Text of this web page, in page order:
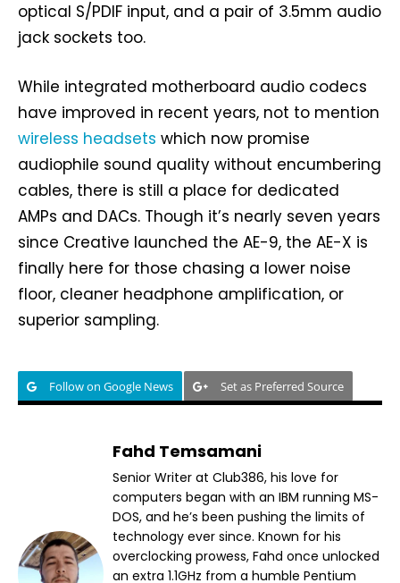
optical S/PDIF input, and a pair of 3.5mm audio
jack sockets too.
While integrated motherboard audio codecs
have improved in recent years, not to mention
wireless headsets which now promise
audiophile sound quality without encumbering
cables, there is still a place for dedicated
AMPs and DACs. Though it’s nearly seven years
since Creative launched the AE-9, the AE-X is
finally here for those chasing a lower noise
floor, cleaner headphone amplification, or
superior sampling.
Follow on Google News Set as Preferred Source
Fahd Temsamani
Senior Writer at Club386, his love for
computers began with an IBM running MS-
DOS, and he’s been pushing the limits of
technology ever since. Known for his
overclocking prowess, Fahd once unlocked
an extra 1.1GHz from a humble Pentium